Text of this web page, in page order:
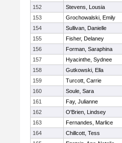
152
Stevens, Lousia
153
Grochowalski, Emily
154
Sullivan, Danielle
155
Fisher, Delaney
156
Forman, Saraphina
157
Hyacinthe, Sydnee
158
Gutkowski, Ella
159
Turcott, Carrie
160
Soule, Sara
161
Fay, Julianne
162
O'Brien, Lindsey
163
Fernandes, Marlice
164
Chillcott, Tess